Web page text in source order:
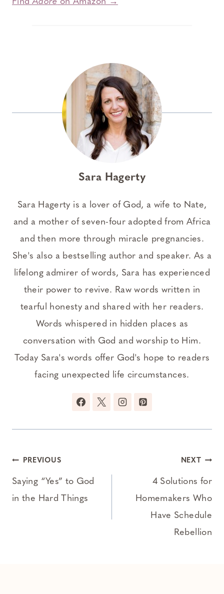
FindAdore on Amazon →
Sara Hagerty
Sara Hagerty is a lover of God, a wife to Nate,
and a mother of seven-four adopted from Africa
and then more through miracle pregnancies.
She's also a bestselling author and speaker. As a
lifelong admirer of words, Sara has experienced
their power to revive. Raw words written in
tearful honesty and shared with her readers.
Words whispered in hidden places as
conversation with God and worship to Him.
Today Sara's words offer God's hope to readers
facing unexpected life circumstances.
Post
navigation
PREVIOUS
Saying “Yes” to God
in the Hard Things
NEXT
4 Solutions for
Homemakers Who
Have Schedule
Rebellion